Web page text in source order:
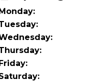
Pulling to the Side?